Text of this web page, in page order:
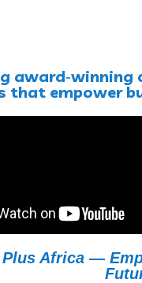
award‑winning
that empower
Africa —